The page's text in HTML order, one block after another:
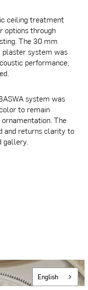
ceiling treatment
options through
The 30 mm
plaster system was
performance,
system was
to remain
The
and returns clarity to
gallery.
English